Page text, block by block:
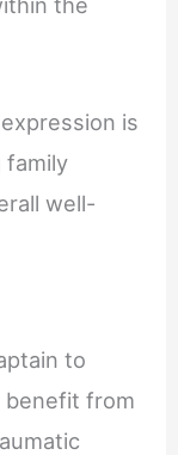
is
family
well-
to
benefit from